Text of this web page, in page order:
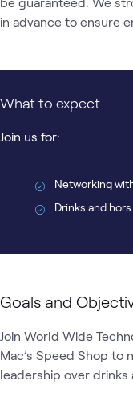
in advance to ensure
What to expect
Join us for:
Networking
Drinks and
Goals and
Join World Wide
Mac’s Speed Shop
leadership over drinks